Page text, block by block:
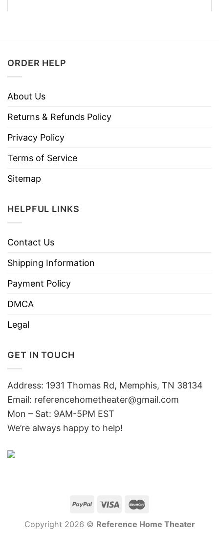
ORDER HELP
About Us
Returns & Refunds Policy
Privacy Policy
Terms of Service
Sitemap
HELPFUL LINKS
Contact Us
Shipping Information
Payment Policy
DMCA
Legal
GET IN TOUCH
Address: 1931 Thomas Rd, Memphis, TN 38134
Email: referencehometheater@gmail.com
Mon – Sat: 9AM-5PM EST
We’re always happy to help!
Copyright 2026 © Reference Home Theater